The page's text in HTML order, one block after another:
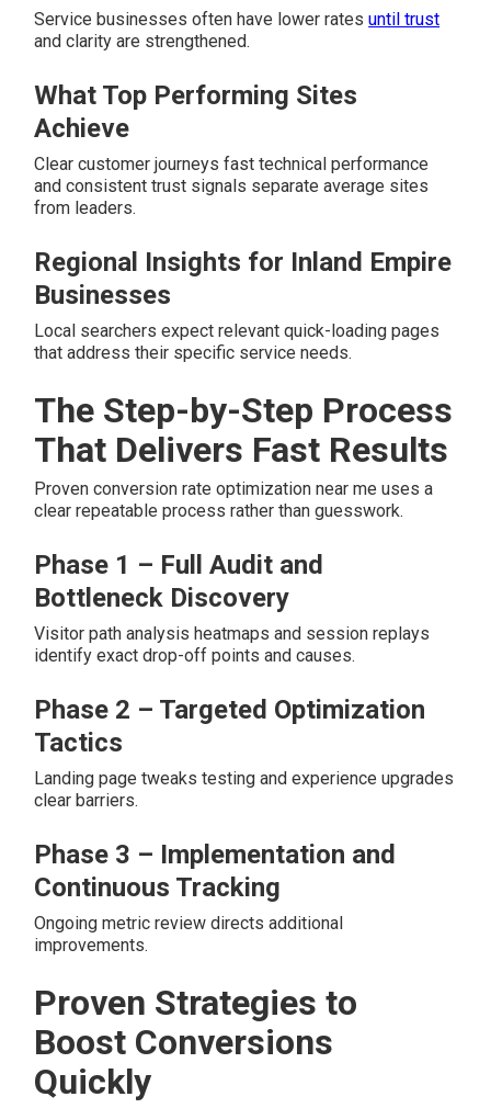
Service businesses often have lower ratesuntil trust
and clarity are strengthened.
What Top Performing Sites
Achieve
Clear customer journeys fast technical performance
and consistent trust signals separate average sites
from leaders.
Regional Insights for Inland Empire
Businesses
Local searchers expect relevant quick-loading pages
that address their specific service needs.
The Step-by-Step Process
That Delivers Fast Results
Proven conversion rate optimization near me uses a
clear repeatable process rather than guesswork.
Phase 1 – Full Audit and
Bottleneck Discovery
Visitor path analysis heatmaps and session replays
identify exact drop-off points and causes.
Phase 2 – Targeted Optimization
Tactics
Landing page tweaks testing and experience upgrades
clear barriers.
Phase 3 – Implementation and
Continuous Tracking
Ongoing metric review directs additional
improvements.
Proven Strategies to
Boost Conversions
Quickly